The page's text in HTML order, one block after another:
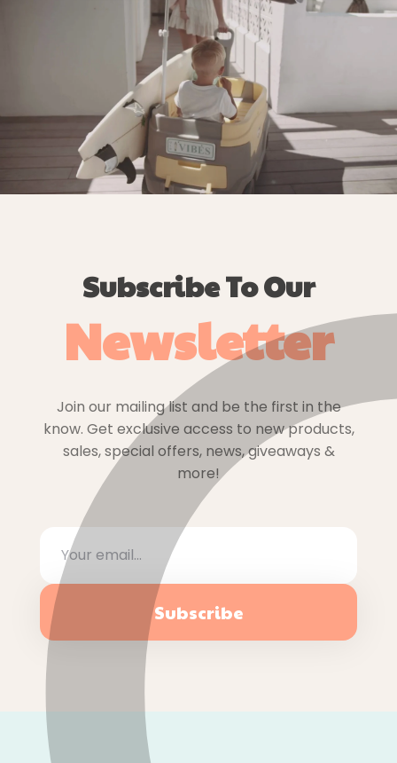
Subscribe To Our
Newsletter
Join our mailing list and be the first in the
know. Get exclusive access to new products,
sales, special offers, news, giveaways &
more!
Subscribe